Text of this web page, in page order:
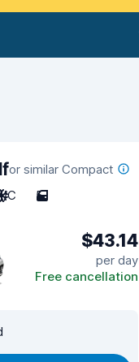
or similar Compact
C 5
$43.14
per day
Free cancellation